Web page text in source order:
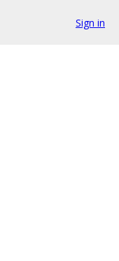
Sign in